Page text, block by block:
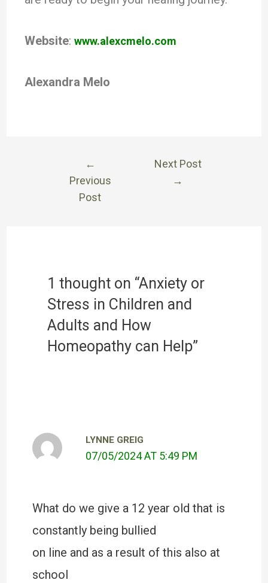
Website: www.alexcmelo.com
Alexandra Melo
←
Previous
Post
Next Post
→
1 thought on “Anxiety or
Stress in Children and
Adults and How
Homeopathy can Help”
LYNNE GREIG
07/05/2024 AT 5:49 PM
What do we give a 12 year old that is
constantly being bullied
on line and as a result of this also at
school